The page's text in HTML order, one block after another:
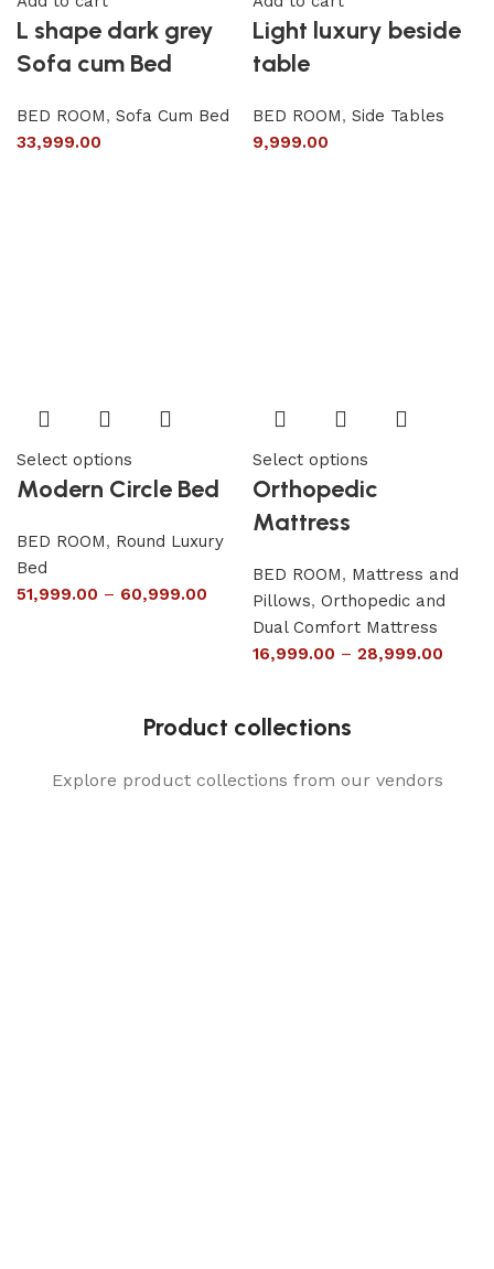
L shape dark grey
Sofa cum Bed
BED ROOM, Sofa Cum Bed
33,999.00
Light luxury beside
table
BED ROOM, Side Tables
9,999.00
Select options
Modern Circle Bed
BED ROOM, Round Luxury
Bed
51,999.00 – 60,999.00
Select options
Orthopedic
Mattress
BED ROOM, Mattress and
Pillows, Orthopedic and
Dual Comfort Mattress
16,999.00 – 28,999.00
Product collections
Explore product collections from our vendors